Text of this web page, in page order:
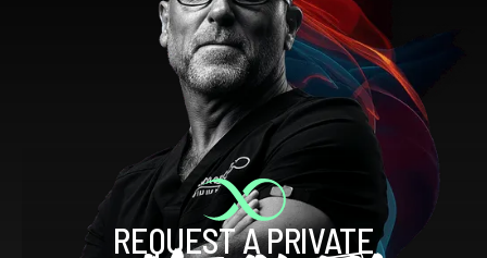
REQUEST A PRIVATE